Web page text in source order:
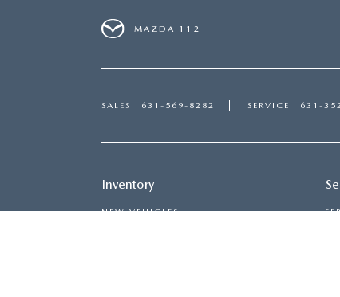
MAZDA 112
SALES 631-569-8282 SERVICE 631-
Inventory
NEW VEHICLES